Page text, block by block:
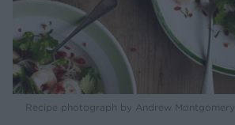
Recipe photograph by Andrew Montgomery